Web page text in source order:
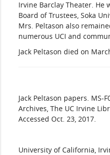
Irvine Barclay Theater. He
Board of Trustees, Soka
Mrs. Peltason also
numerous UCI and
Jack Peltason died on
​Jack Peltason papers. MS-
Archives, The UC Irvine
Accessed Oct. 23, 2017.
​University of California,